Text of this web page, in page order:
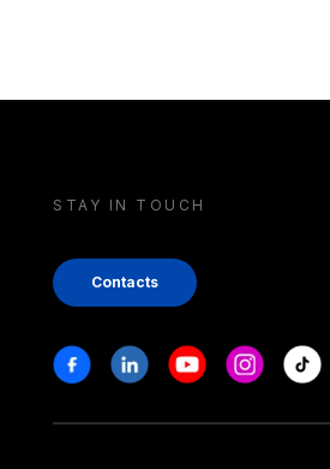
STAY IN TOUCH
Contacts
Stay in touch
FacebookLinkedinYoutubeInstagram
Tiktok